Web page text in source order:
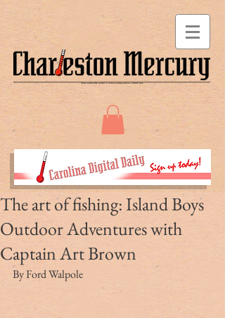
The art of fishing: Island Boys
Outdoor Adventures with
Captain Art Brown
By Ford Walpole